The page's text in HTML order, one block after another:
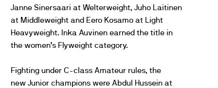
Janne Sinersaari at Welterweight, Juho Laitinen
at Middleweight and Eero Kosamo at Light
Heavyweight. Inka Auvinen earned the title in
the women’s Flyweight category.
Fighting under C-class Amateur rules, the
new Junior champions were Abdul Hussein at